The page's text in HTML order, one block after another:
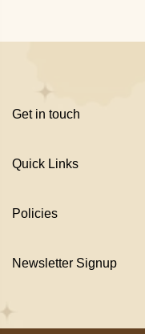
Get in touch
Quick Links
Policies
Newsletter Signup